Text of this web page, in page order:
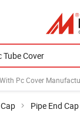
Pc Cover
Cap Pipe End Cap